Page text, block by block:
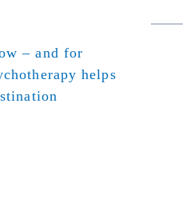
– and for
helps